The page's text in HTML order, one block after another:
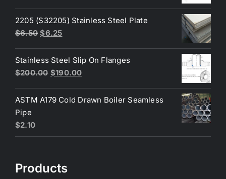
was:
$200.00.
is:
2205 (S32205) Stainless Steel Plate
$6.50 Original
was:
$6.50.
$6.25Current
is:
$6.25.
Stainless Steel Slip On Flanges
$200.00 Original
was:
$190.00Current
is:
ASTM A179 Cold Drawn Boiler Seamless
Pipe
$2.10
Products